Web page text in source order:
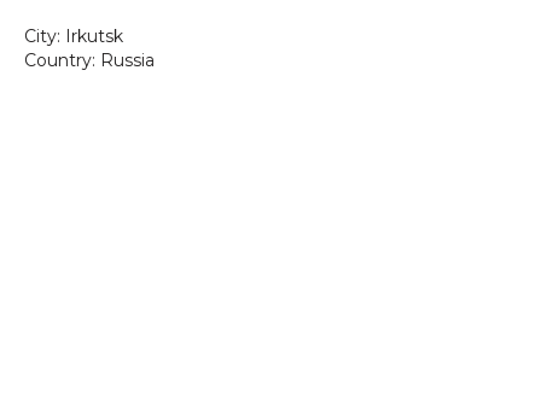
City: Irkutsk
Country: Russia